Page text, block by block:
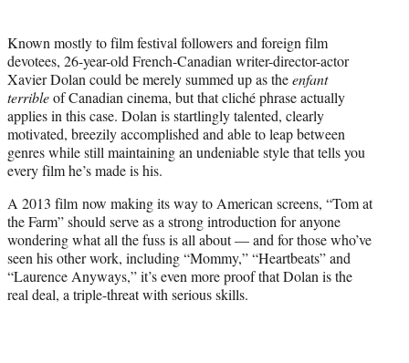
e
r
)
Known mostly to film festival followers and foreign film
devotees, 26-year-old French-Canadian writer-director-actor
Xavier Dolan could be merely summed up as theenfant
terribleof Canadian cinema, but that cliché phrase actually
applies in this case. Dolan is startlingly talented, clearly
motivated, breezily accomplished and able to leap between
genres while still maintaining an undeniable style that tells you
every film he’s made is his.
A 2013 film now making its way to American screens, “Tom at
the Farm” should serve as a strong introduction for anyone
wondering what all the fuss is all about — and for those who’ve
seen his other work, including “Mommy,” “Heartbeats” and
“Laurence Anyways,” it’s even more proof that Dolan is the
real deal, a triple-threat with serious skills.